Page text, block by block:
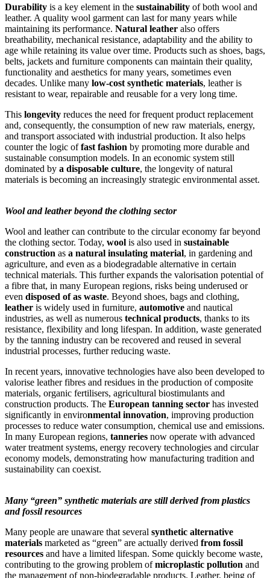
Durability is a key element in the sustainability of both wool and
leather. A quality wool garment can last for many years while
maintaining its performance. Natural leather also offers
breathability, mechanical resistance, adaptability and the ability to
age while retaining its value over time. Products such as shoes, bags,
belts, jackets and furniture components can maintain their quality,
functionality and aesthetics for many years, sometimes even
decades. Unlike many low-cost synthetic materials, leather is
resistant to wear, repairable and reusable for a very long time.
This longevity reduces the need for frequent product replacement
and, consequently, the consumption of new raw materials, energy,
and transport associated with industrial production. It also helps
counter the logic offast fashion by promoting more durable and
sustainable consumption models. In an economic system still
dominated by a disposable culture, the longevity of natural
materials is becoming an increasingly strategic environmental asset.
Wool and leather beyond the clothing sector
Wool and leather can contribute to the circular economy far beyond
the clothing sector. Today, wool is also used in sustainable
construction as a natural insulating material, in gardening and
agriculture, and even as a biodegradable alternative in certain
technical materials. This further expands the valorisation potential of
a fibre that, in many European regions, risks being underused or
even disposed of as waste. Beyond shoes, bags and clothing,
leather is widely used in furniture, automotive and nautical
industries, as well as numerous technical products, thanks to its
resistance, flexibility and long lifespan. In addition, waste generated
by the tanning industry can be recovered and reused in several
industrial processes, further reducing waste.
In recent years, innovative technologies have also been developed to
valorise leather fibres and residues in the production of composite
materials, organic fertilisers, agricultural biostimulants and
construction products. The European tanning sector has invested
significantly in environmental innovation, improving production
processes to reduce water consumption, chemical use and emissions.
In many European regions, tanneries now operate with advanced
water treatment systems, energy recovery technologies and circular
economy models, demonstrating how manufacturing tradition and
sustainability can coexist.
Many “green” synthetic materials are still derived from plastics
and fossil resources
Many people are unaware that several synthetic alternative
materials marketed as “green” are actually derived from fossil
resources and have a limited lifespan. Some quickly become waste,
contributing to the growing problem ofmicroplastic pollution and
the management of non-biodegradable products. Leather, being of